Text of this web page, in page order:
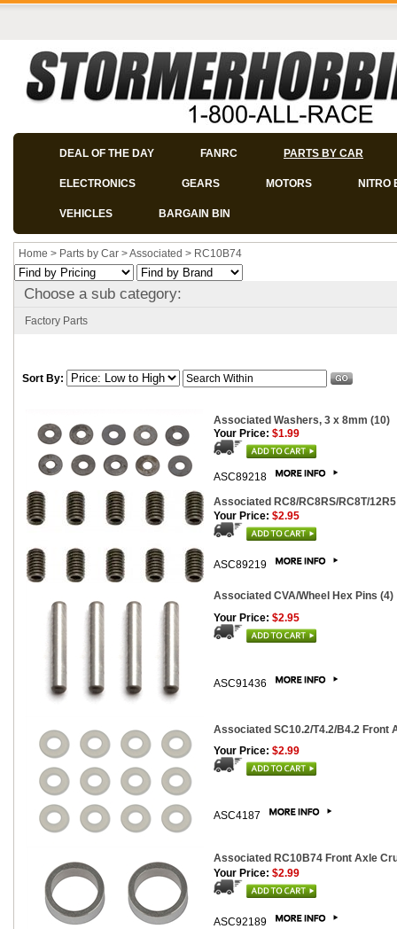
DEAL OF THE DAY FANRC PARTS BY CAR
ELECTRONICS GEARS MOTORS NITRO
VEHICLES BARGAIN BIN
Home > Parts by Car >Associated > RC10B74
Choose a sub category:
Factory Parts
Sort By:
Associated Washers, 3 x 8mm (10)
Your Price: $1.99
ASC89218
Associated RC8/RC8RS/RC8T/
Your Price: $2.95
ASC89219
Associated CVA/Wheel Hex Pins (4)
Your Price: $2.95
ASC91436
Associated SC10.2/T4.2/B4.2 Front
Your Price: $2.99
ASC4187
Associated RC10B74 Front Axle
Your Price: $2.99
ASC92189